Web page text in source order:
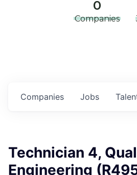
0
Companies
Jobs
Companies
Technician 4,
Engineering